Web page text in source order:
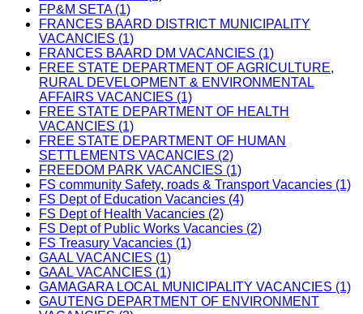
FP&M SETA (1)
FRANCES BAARD DISTRICT MUNICIPALITY
VACANCIES (1)
FRANCES BAARD DM VACANCIES (1)
FREE STATE DEPARTMENT OF AGRICULTURE,
RURAL DEVELOPMENT & ENVIRONMENTAL
AFFAIRS VACANCIES (1)
FREE STATE DEPARTMENT OF HEALTH
VACANCIES (1)
FREE STATE DEPARTMENT OF HUMAN
SETTLEMENTS VACANCIES (2)
FREEDOM PARK VACANCIES (1)
FS community Safety, roads & Transport Vacancies (1)
FS Dept of Education Vacancies (4)
FS Dept of Health Vacancies (2)
FS Dept of Public Works Vacancies (2)
FS Treasury Vacancies (1)
GAAL VACANCIES (1)
GAAL VACANCIES (1)
GAMAGARA LOCAL MUNICIPALITY VACANCIES (1)
GAUTENG DEPARTMENT OF ENVIRONMENT